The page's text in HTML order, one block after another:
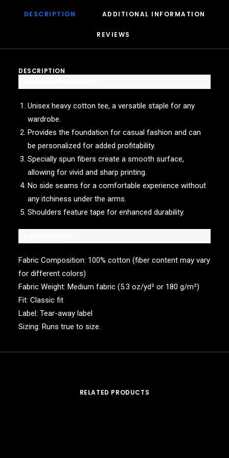
DESCRIPTION ADDITIONAL INFORMATION
REVIEWS
DESCRIPTION
Unisex heavy cotton tee, a versatile staple for any
wardrobe.
Provides the foundation for casual fashion and can
be personalized for added profitability.
Specially spun fibers create a smooth surface,
allowing for vivid and sharp printing.
No side seams for a comfortable experience without
any itchiness under the arms.
Shoulders feature tape for enhanced durability.
Fabric Composition: 100% cotton (fiber content may vary
for different colors)
Fabric Weight: Medium fabric (5.3 oz/yd² or 180 g/m²)
Fit: Classic fit
Label: Tear-away label
Sizing: Runs true to size.
RELATED PRODUCTS